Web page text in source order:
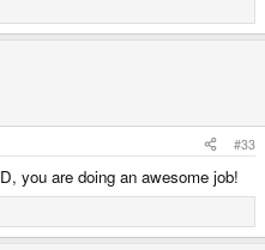
#33
you are doing an awesome job!